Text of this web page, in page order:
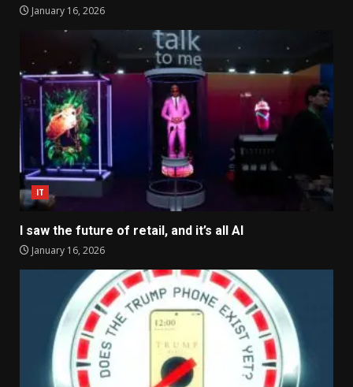
January 16, 2026
IT
I saw the future of retail, and it’s all AI
January 16, 2026